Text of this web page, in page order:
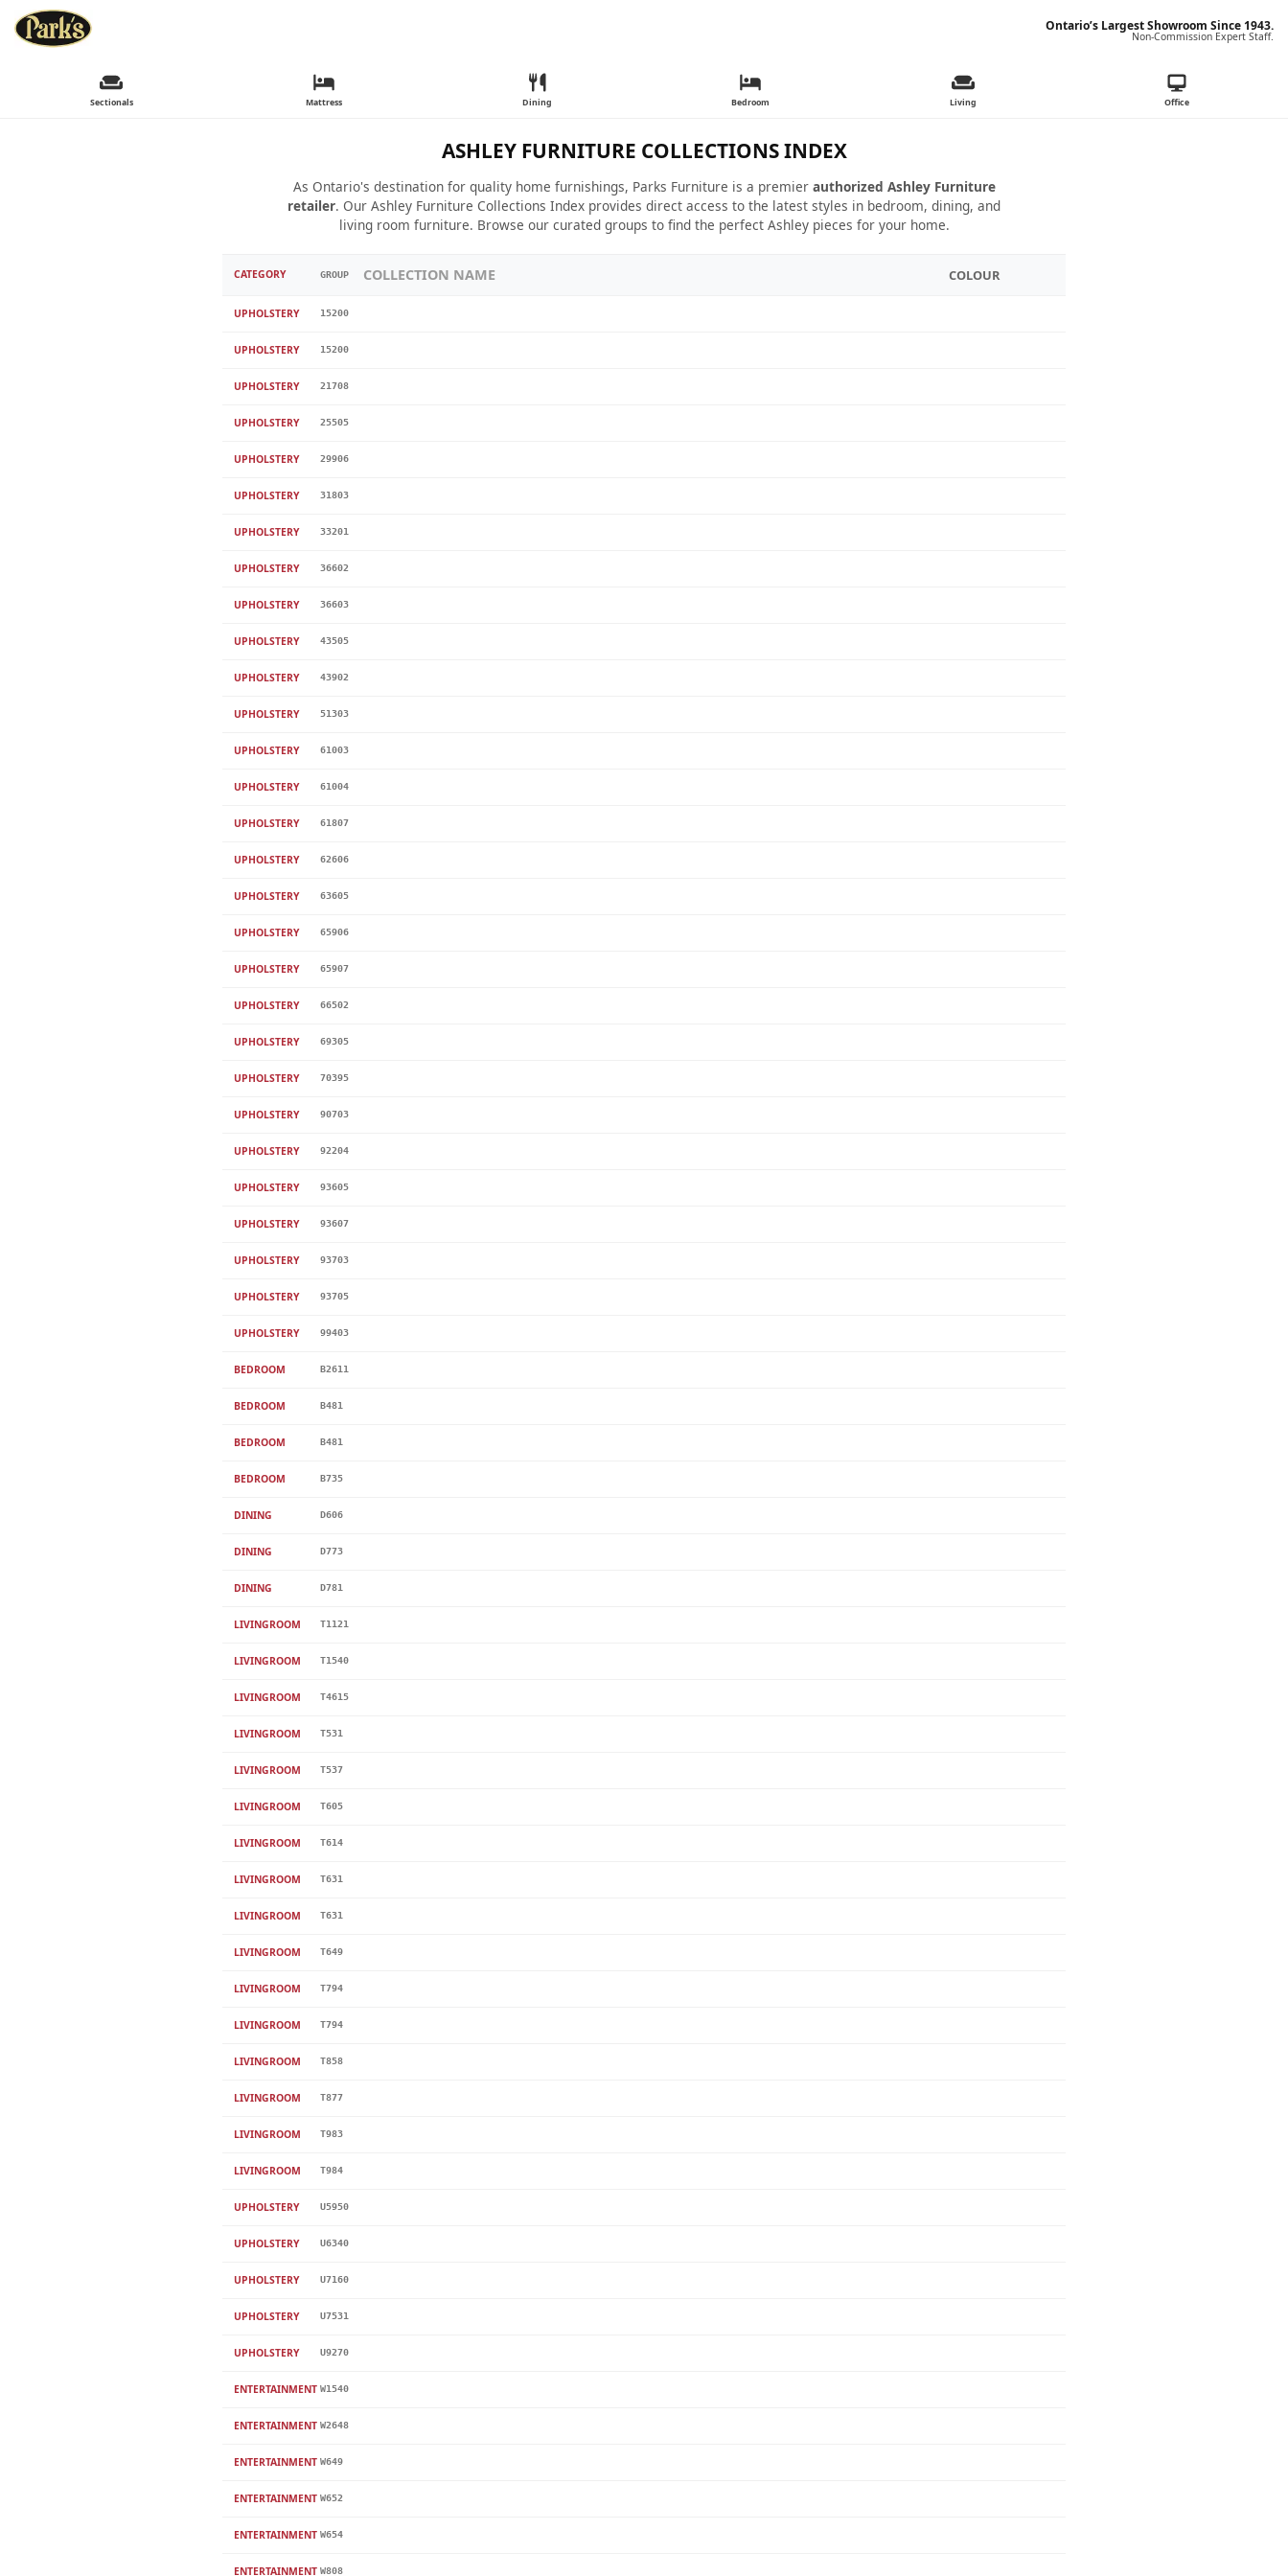
Ontario’s Largest Showroom Since 1943.
Non-Commission Expert Staff.
Sectionals Mattress Dining Bedroom Living Office
ASHLEY FURNITURE COLLECTIONS INDEX
As Ontario's destination for quality home furnishings, Parks Furniture is a premier authorized Ashley Furniture
retailer. Our Ashley Furniture Collections Index provides direct access to the latest styles in bedroom, dining, and
living room furniture. Browse our curated groups to find the perfect Ashley pieces for your home.
CATEGORY GROUP COLLECTION NAME COLOUR
UPHOLSTERY 15200
UPHOLSTERY 15200
UPHOLSTERY 21708
UPHOLSTERY 25505
UPHOLSTERY 29906
UPHOLSTERY 31803
UPHOLSTERY 33201
UPHOLSTERY 36602
UPHOLSTERY 36603
UPHOLSTERY 43505
UPHOLSTERY 43902
UPHOLSTERY 51303
UPHOLSTERY 61003
UPHOLSTERY 61004
UPHOLSTERY 61807
UPHOLSTERY 62606
UPHOLSTERY 63605
UPHOLSTERY 65906
UPHOLSTERY 65907
UPHOLSTERY 66502
UPHOLSTERY 69305
UPHOLSTERY 70395
UPHOLSTERY 90703
UPHOLSTERY 92204
UPHOLSTERY 93605
UPHOLSTERY 93607
UPHOLSTERY 93703
UPHOLSTERY 93705
UPHOLSTERY 99403
BEDROOM B2611
BEDROOM B481
BEDROOM B481
BEDROOM B735
DINING D606
DINING D773
DINING D781
LIVINGROOM T1121
LIVINGROOM T1540
LIVINGROOM T4615
LIVINGROOM T531
LIVINGROOM T537
LIVINGROOM T605
LIVINGROOM T614
LIVINGROOM T631
LIVINGROOM T631
LIVINGROOM T649
LIVINGROOM T794
LIVINGROOM T794
LIVINGROOM T858
LIVINGROOM T877
LIVINGROOM T983
LIVINGROOM T984
UPHOLSTERY U5950
UPHOLSTERY U6340
UPHOLSTERY U7160
UPHOLSTERY U7531
UPHOLSTERY U9270
ENTERTAINMENT W1540
ENTERTAINMENT W2648
ENTERTAINMENT W649
ENTERTAINMENT W652
ENTERTAINMENT W654
ENTERTAINMENT W808